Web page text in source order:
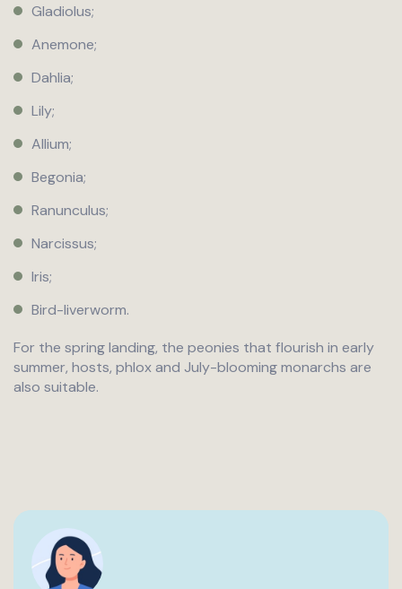
Gladiolus;
Anemone;
Dahlia;
Lily;
Allium;
Begonia;
Ranunculus;
Narcissus;
Iris;
Bird-liverworm.
For the spring landing, the peonies that flourish in early
summer, hosts, phlox and July-blooming monarchs are
also suitable.